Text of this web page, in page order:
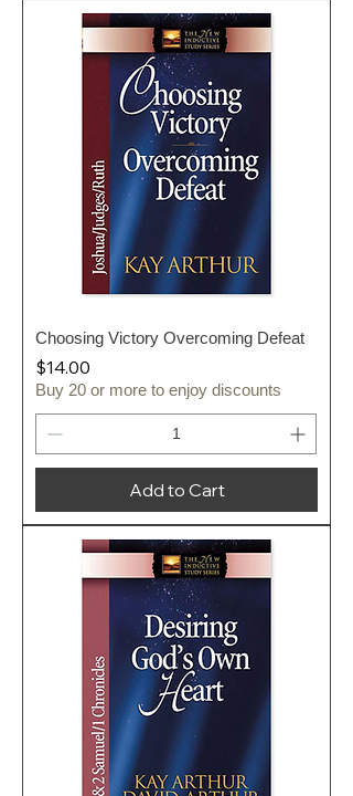
Choosing Victory Overcoming Defeat
Price
$14.00
Buy 20 or more to enjoy discounts
Add to Cart